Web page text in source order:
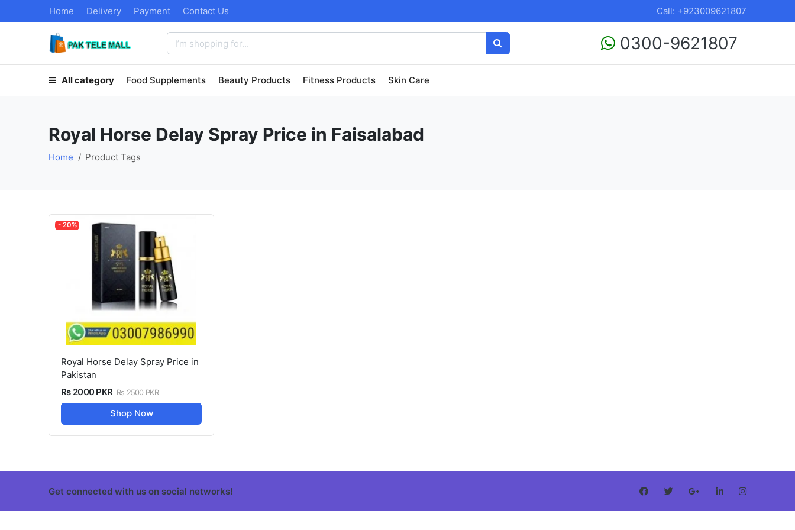
Home Delivery Payment Contact Us Call: +923009621807
0300-9621807
All category Food Supplements Beauty Products Fitness Products Skin Care
Royal Horse Delay Spray Price in Faisalabad
Home Product Tags
- 20%
Royal Horse Delay Spray Price in
Pakistan
Rs 2000 PKR Rs 2500 PKR
Shop Now
Get connected with us on social networks!